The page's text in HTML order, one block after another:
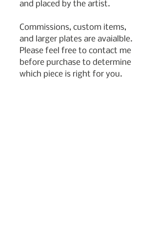
and placed by the artist.
Commissions, custom items,
and larger plates are avaialble.
Please feel free to contact me
before purchase to determine
which piece is right for you.